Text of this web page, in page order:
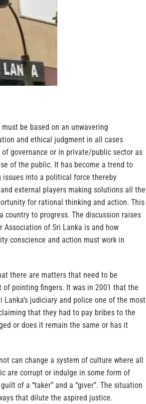
be based on an unwavering
and ethical judgment in all cases
governance or in private/public sector as
of the public. It has become a trend to
into a political force thereby
external players making solutions all the
for rational thinking and action. This
to progress. The discussion raises
Association of Sri Lanka is and how
conscience and action must work in
there are matters that need to be
of pointing fingers. It was in 2001 that the
judiciary and police one of the most
that they had to pay bribes to the
or does it remain the same or has it
can change a system of culture where all
are corrupt or indulge in some form of
of a “taker” and a “giver”. The situation
that dilute the aspired justice.